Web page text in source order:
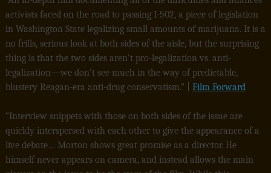
activists faced on the road to passing I-502, a piece of legislation
in Washington State legalizing small amounts of marijuana. It is a
no frills, serious look at both sides of the aisle, but the surprising
thing is that the two sides aren’t pro-legalization vs. anti-
legalization—we don’t see much in the way of predictable,
blustery Reagan-era anti-drug conservatism.” | Film Forward
“Interview snippets with those on both sides of the issue are
quickly interspersed with each other to give the appearance of a
live debate… Morton shows great promise as a director. He
himself never appears on camera, and instead allows the main